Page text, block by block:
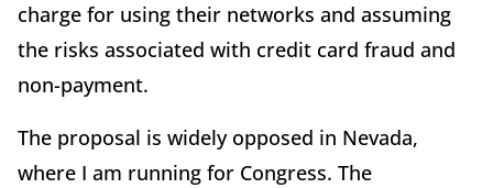
charge for using their networks and assuming
the risks associated with credit card fraud and
non-payment.
The proposal is widely opposed in Nevada,
where I am running for Congress. The